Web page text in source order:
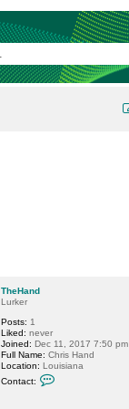
TheHand
Lurker
Posts: 1
Liked: never
Joined: Dec 11, 2017 7:50 pm
Full Name: Chris Hand
Location: Louisiana
Contact: